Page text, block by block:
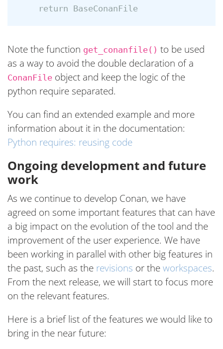
Note the function get_conanfile() to be used
as a way to avoid the double declaration of a
ConanFile object and keep the logic of the
python require separated.
You can find an extended example and more
information about it in the documentation:
Python requires: reusing code
Ongoing development and future
work
As we continue to develop Conan, we have
agreed on some important features that can have
a big impact on the evolution of the tool and the
improvement of the user experience. We have
been working in parallel with other big features in
the past, such as the revisions or theworkspaces.
From the next release, we will start to focus more
on the relevant features.
Here is a brief list of the features we would like to
bring in the near future: